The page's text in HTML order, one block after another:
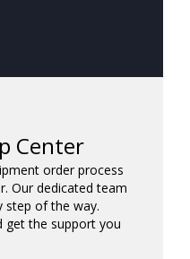
Center
order process
Our dedicated team
step of the way.
get the support you